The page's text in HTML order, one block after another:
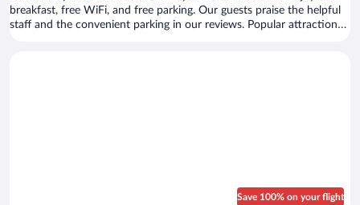
breakfast, free WiFi, and free parking. Our guests praise the helpful
staff and the convenient parking in our reviews. Popular attractions
Save 100% on your flight